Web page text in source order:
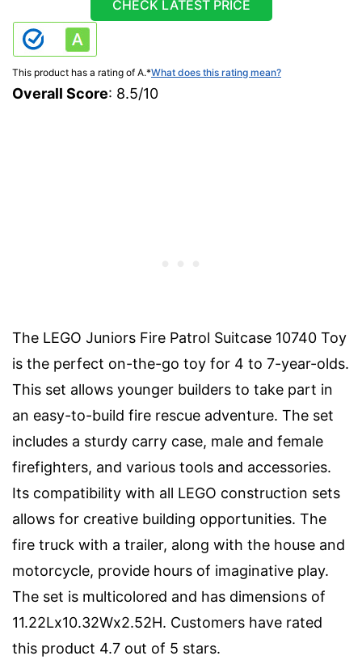
CHECK LATEST PRICE
This product has a rating of A.*What does this rating mean?
Overall Score: 8.5/10
The LEGO Juniors Fire Patrol Suitcase 10740 Toy
is the perfect on-the-go toy for 4 to 7-year-olds.
This set allows younger builders to take part in
an easy-to-build fire rescue adventure. The set
includes a sturdy carry case, male and female
firefighters, and various tools and accessories.
Its compatibility with all LEGO construction sets
allows for creative building opportunities. The
fire truck with a trailer, along with the house and
motorcycle, provide hours of imaginative play.
The set is multicolored and has dimensions of
11.22Lx10.32Wx2.52H. Customers have rated
this product 4.7 out of 5 stars.